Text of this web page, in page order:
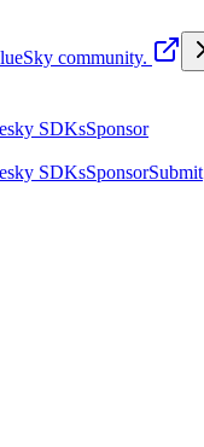
community.
SDKsSponsor
SDKsSponsorSubmit